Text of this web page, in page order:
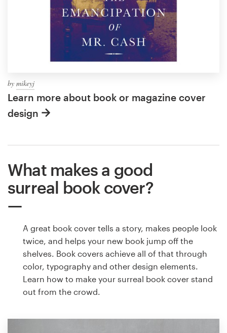
by mikeyj
Learn more about book or magazine cover
design
What makes a good
surreal book cover?
A great book cover tells a story, makes people look
twice, and helps your new book jump off the
shelves. Book covers achieve all of that through
color, typography and other design elements.
Learn how to make your surreal book cover stand
out from the crowd.